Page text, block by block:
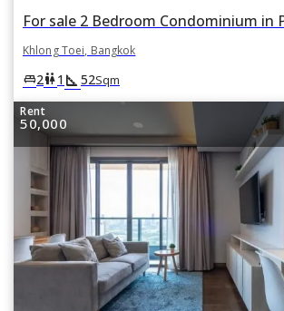
Khlong Toei, Bangkok
king_bed2wc1 square_foot 52Sqm
Rent
50,000